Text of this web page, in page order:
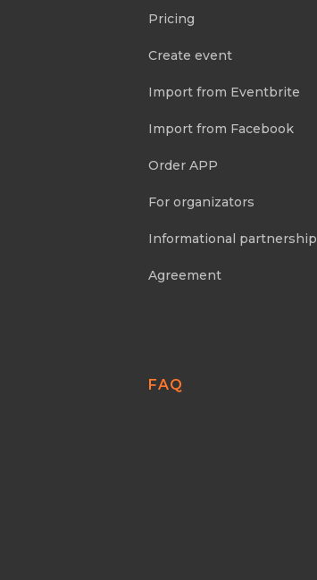
Pricing
Create event
Import from Eventbrite
Import from Facebook
Order APP
For organizators
Informational partnership
Agreement
FAQ